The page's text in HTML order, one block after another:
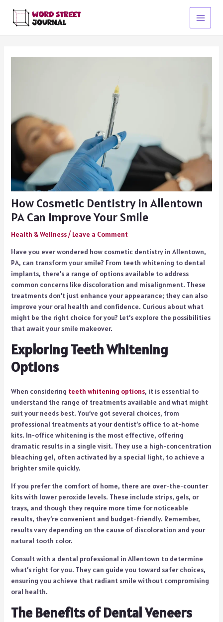
content
Main
How Cosmetic Dentistry in Allentown
PA Can Improve Your Smile
Health & Wellness/ Leave a Comment
Have you ever wondered how cosmetic dentistry in Allentown,
PA, can transform your smile? From teeth whitening to dental
implants, there’s a range of options available to address
common concerns like discoloration and misalignment. These
treatments don’t just enhance your appearance; they can also
improve your oral health and confidence. Curious about what
might be the right choice for you? Let’s explore the possibilities
that await your smile makeover.
Exploring Teeth Whitening
Options
When considering teeth whitening options, it is essential to
understand the range of treatments available and what might
suit your needs best. You’ve got several choices, from
professional treatments at your dentist’s office to at-home
kits. In-office whitening is the most effective, offering
dramatic results in a single visit. They use a high-concentration
bleaching gel, often activated by a special light, to achieve a
brighter smile quickly.
If you prefer the comfort of home, there are over-the-counter
kits with lower peroxide levels. These include strips, gels, or
trays, and though they require more time for noticeable
results, they’re convenient and budget-friendly. Remember,
results vary depending on the cause of discoloration and your
natural tooth color.
Consult with a dental professional in Allentown to determine
what’s right for you. They can guide you toward safer choices,
ensuring you achieve that radiant smile without compromising
oral health.
The Benefits of Dental Veneers